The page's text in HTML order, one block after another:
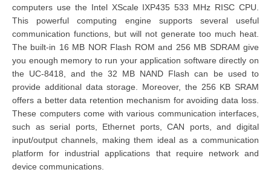
computers use the Intel XScale IXP435 533 MHz RISC CPU.
This powerful computing engine supports several useful
communication functions, but will not generate too much heat.
The built-in 16 MB NOR Flash ROM and 256 MB SDRAM give
you enough memory to run your application software directly on
the UC-8418, and the 32 MB NAND Flash can be used to
provide additional data storage. Moreover, the 256 KB SRAM
offers a better data retention mechanism for avoiding data loss.
These computers come with various communication interfaces,
such as serial ports, Ethernet ports, CAN ports, and digital
input/output channels, making them ideal as a communication
platform for industrial applications that require network and
device communications.